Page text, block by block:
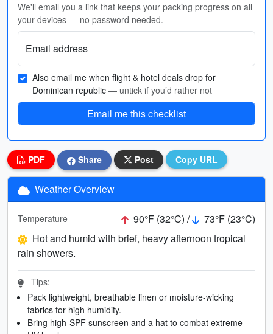
We'll email you a link that keeps your packing progress on all
your devices — no password needed.
Email address
Also email me when flight & hotel deals drop for
Dominican republic — untick if you’d rather not
Email me this checklist
PDF Share Post Copy URL
Weather Overview
Temperature 90°F (32°C) /
73°F (23°C)
Hot and humid with brief, heavy afternoon tropical
rain showers.
Tips:
Pack lightweight, breathable linen or moisture-wicking
fabrics for high humidity.
Bring high-SPF sunscreen and a hat to combat extreme